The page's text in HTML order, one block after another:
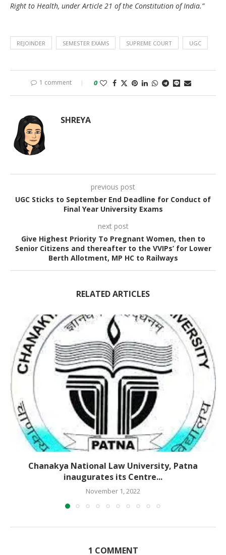
Right to Health, under Article 21 of the Constitution of India.”
REJOINDER SEMESTER EXAMS SUPREME COURT UGC
1 comment 0
SHREYA
previous post
UGC Sticks to September End Deadline for Conduct of
Final Year University Exams
next post
Give Highest Priority To Pregnant Women, then to
Senior Citizens and thereafter to the VVIPs’ for Lower
Berth Allotment, MP HC to Railways
RELATED ARTICLES
Chanakya National Law University, Patna
inaugurates its Centre...
November 1, 2022
1 COMMENT